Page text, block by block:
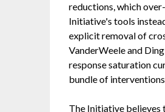
reductions, which
Initiative's tools
explicit removal of
VanderWeele and
response saturation
bundle of
The Initiative believes